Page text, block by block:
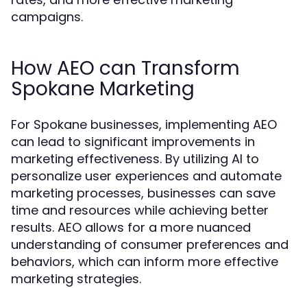
campaigns.
How AEO can Transform
Spokane Marketing
For Spokane businesses, implementing AEO
can lead to significant improvements in
marketing effectiveness. By utilizing AI to
personalize user experiences and automate
marketing processes, businesses can save
time and resources while achieving better
results. AEO allows for a more nuanced
understanding of consumer preferences and
behaviors, which can inform more effective
marketing strategies.